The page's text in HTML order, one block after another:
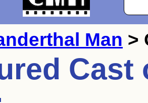
Man >